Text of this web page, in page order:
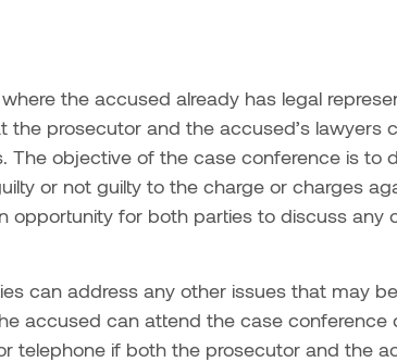
the accused already has legal
the prosecutor and the accused’s lawyers
The objective of the case conference is to
or not guilty to the charge or charges
opportunity for both parties to discuss any
can address any other issues that may
accused can attend the case conference
telephone if both the prosecutor and the